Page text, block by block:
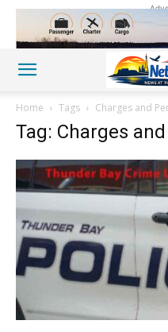
Home Tags Charges and
Tag: Charges